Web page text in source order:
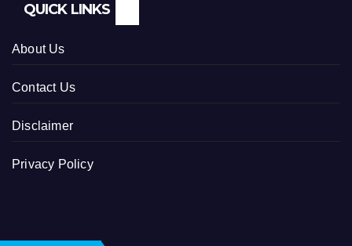
QUICK LINKS
About Us
Contact Us
Disclaimer
Privacy Policy